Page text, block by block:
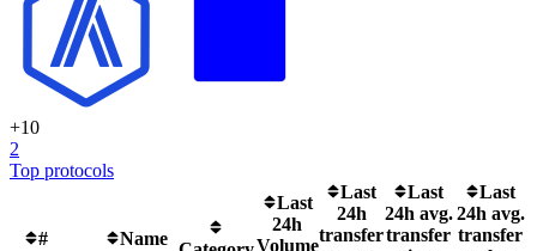
+10
2
Top protocols
# Name
Last
24h
Volume
Last
24h
transfer
Last
24h avg.
transfer
Last
24h avg.
transfer